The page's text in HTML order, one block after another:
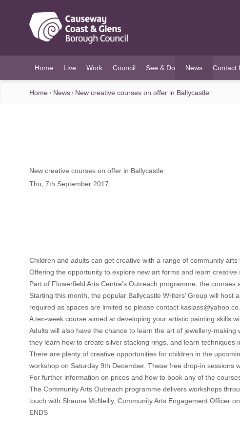
Home Live Work Council See & Do News
(current)
Contact
Home News New creative courses on offer in Ballycastle
New creative courses on offer in Ballycastle
Thu, 7th September 2017
Children and adults can get creative with a range of community
Offering the opportunity to explore new art forms and learn
Part of Flowerfield Arts Centre’s Outreach programme, the
Starting this month, the popular Ballycastle Writers’ Group will
required as spaces are limited so please contact
A ten-week course aimed at developing your artistic painting skills
Adults will also have the chance to learn the art of jewellery-
they learn how to create silver stacking rings, and learn techniques
There are plenty of creative opportunities for children in the
workshop on Saturday 9th December. These free drop-in sessions
For further information on prices and how to book any of the
The Community Arts Outreach programme delivers workshops
touch with Shauna McNeilly, Community Arts Engagement Officer
ENDS